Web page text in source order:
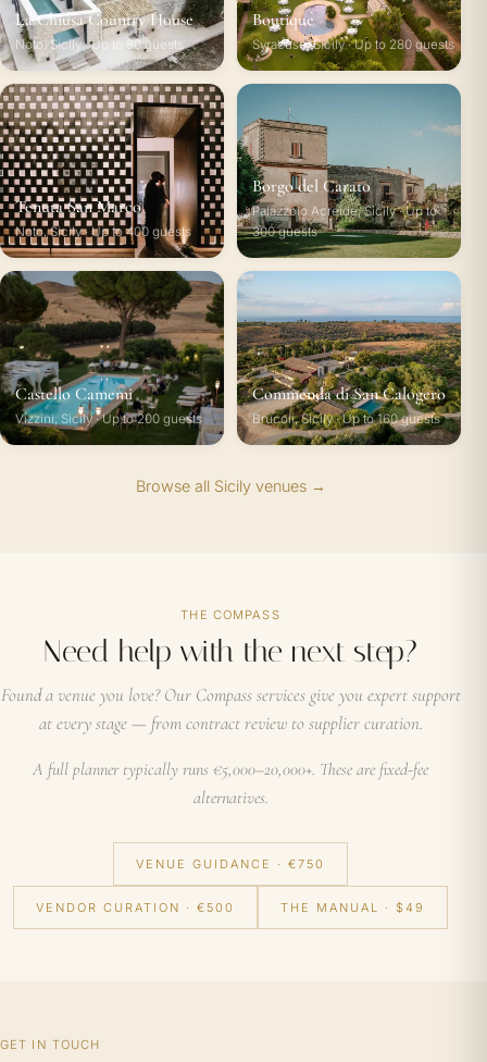
La Chiusa Country House
Noto, Sicily · Up to 80 guests
Boutique
Syracuse, Sicily · Up to 280 guests
Tenuta San Marco
Noto, Sicily · Up to 400 guests
Borgo del Carato
Palazzolo Acreide, Sicily · Up to
300 guests
Castello Camemi
Vizzini, Sicily · Up to 200 guests
Commenda di San Calogero
Brucoli, Sicily · Up to 160 guests
Browse all Sicily venues →
THE COMPASS
Need help with the next step?
Found a venue you love? Our Compass services give you expert support
at every stage — from contract review to supplier curation.
A full planner typically runs €5,000–20,000+. These are fixed-fee
alternatives.
VENUE GUIDANCE · €750
VENDOR CURATION · €500 THE MANUAL · $49
GET IN TOUCH